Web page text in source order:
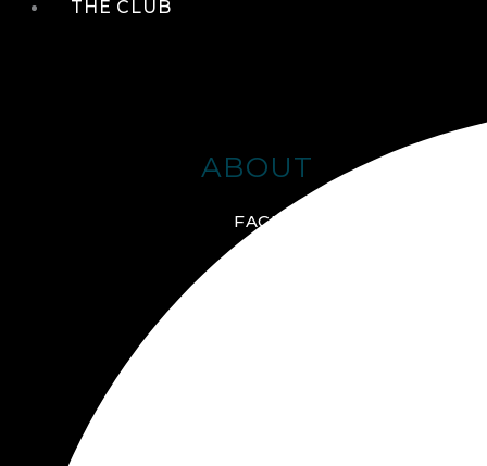
THE CLUB
ABOUT
FACILITIES + AMENITIES
GALLERY